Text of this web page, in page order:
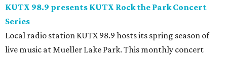
KUTX 98.9 presents KUTX Rock the Park Concert
Series
Local radio station KUTX 98.9 hosts its spring season of
live music at Mueller Lake Park. This monthly concert